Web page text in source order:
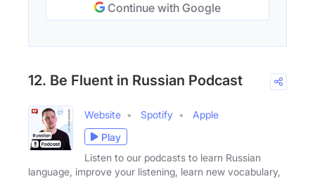
Continue with Google
12. Be Fluent in Russian Podcast
Website Spotify
Apple
Play
Listen to our podcasts to learn Russian
language, improve your listening, learn new vocabulary,